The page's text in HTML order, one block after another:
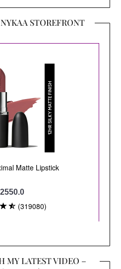
STOREFRONT
MY LATEST VIDEO –